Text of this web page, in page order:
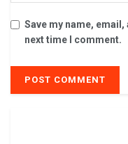
Save my name,
next time I comment.